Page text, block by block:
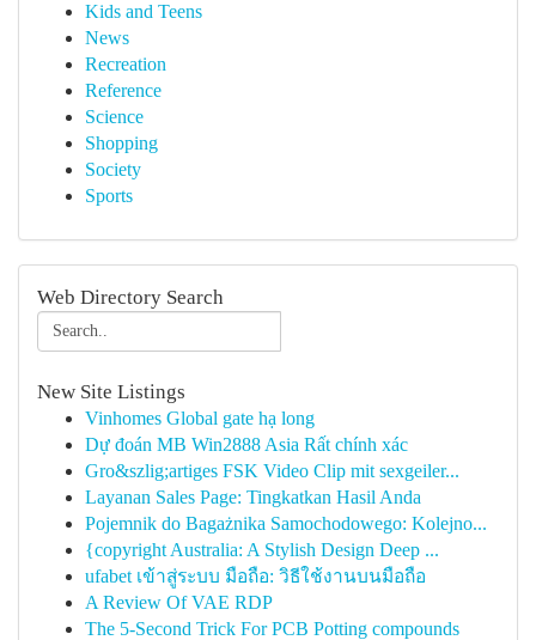
Kids and Teens
News
Recreation
Reference
Science
Shopping
Society
Sports
Web Directory Search
New Site Listings
Vinhomes Global gate hạ long
Dự đoán MB Win2888 Asia Rất chính xác
Gro&szlig;artiges FSK Video Clip mit sexgeiler...
Layanan Sales Page: Tingkatkan Hasil Anda
Pojemnik do Bagażnika Samochodowego: Kolejno...
{copyright Australia: A Stylish Design Deep ...
ufabet เข้าสู่ระบบ มือถือ: วิธีใช้งานบนมือถือ
A Review Of VAE RDP
The 5-Second Trick For PCB Potting compounds